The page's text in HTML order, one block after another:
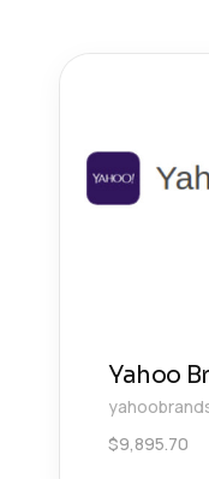
Yahoo
$9,895.70